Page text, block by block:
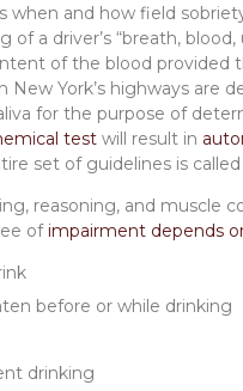
when and how field
of a driver’s “breath,
of the blood
New York’s highways are
for the purpose of
test will result in
set of guidelines is
reasoning, and muscle
of impairment depends
before or while drinking
drinking